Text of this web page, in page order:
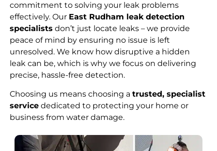
commitment to solving your leak problems
effectively. Our East Rudham leak detection
specialists don’t just locate leaks – we provide
peace of mind by ensuring no issue is left
unresolved. We know how disruptive a hidden
leak can be, which is why we focus on delivering
precise, hassle-free detection.
Choosing us means choosing a trusted, specialist
service dedicated to protecting your home or
business from water damage.